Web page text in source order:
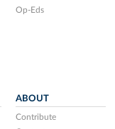
Op-Eds
ABOUT
Contribute